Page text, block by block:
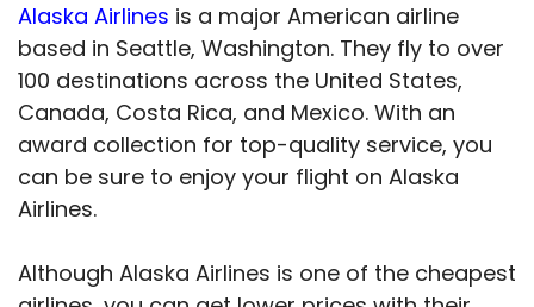
Alaska Airlines is a major American airline
based in Seattle, Washington. They fly to over
100 destinations across the United States,
Canada, Costa Rica, and Mexico. With an
award collection for top-quality service, you
can be sure to enjoy your flight on Alaska
Airlines.
Although Alaska Airlines is one of the cheapest